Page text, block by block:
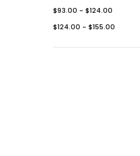
$93.00 - $124.00
$124.00 - $155.00